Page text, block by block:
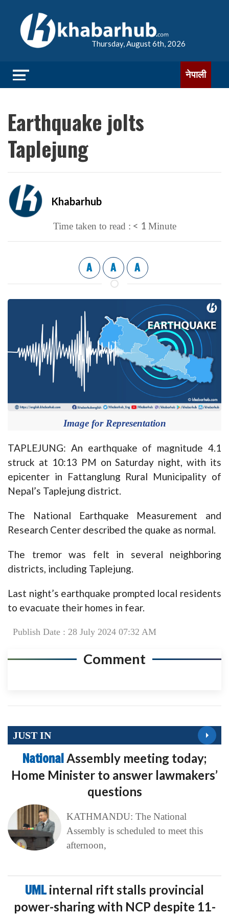
Thursday, August 6th, 2026
नेपाली
Earthquake jolts
Taplejung
Khabarhub
Time taken to read : < 1 Minute
A A A
Image for Representation
TAPLEJUNG: An earthquake of magnitude 4.1
struck at 10:13 PM on Saturday night, with its
epicenter in Fattanglung Rural Municipality of
Nepal’s Taplejung district.
The National Earthquake Measurement and
Research Center described the quake as normal.
The tremor was felt in several neighboring
districts, including Taplejung.
Last night’s earthquake prompted local residents
to evacuate their homes in fear.
Publish Date : 28 July 2024 07:32 AM
Comment
JUST IN
NationalAssembly meeting today;
Home Minister to answer lawmakers’
questions
KATHMANDU: The National
Assembly is scheduled to meet this
afternoon,
UMLinternal rift stalls provincial
power-sharing with NCP despite 11-